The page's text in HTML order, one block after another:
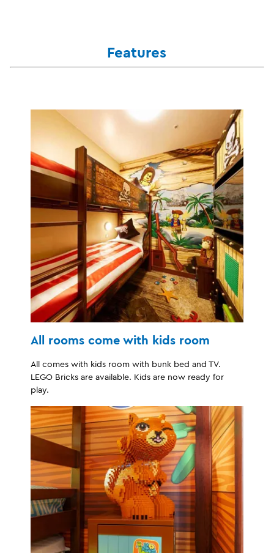
Features
All rooms come with kids room
All comes with kids room with bunk bed and TV.
LEGO Bricks are available. Kids are now ready for
play.